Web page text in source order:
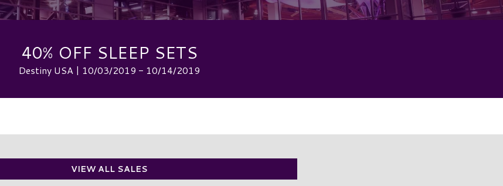
40% OFF SLEEP SETS
Destiny USA | 10/03/2019 - 10/14/2019
VIEW ALL SALES